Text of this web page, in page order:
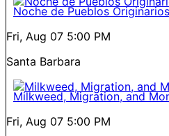
Noche de Pueblos Originarios
Fri, Aug 07 5:00 PM
Santa Barbara
Milkweed, Migration, and
Fri, Aug 07 5:00 PM